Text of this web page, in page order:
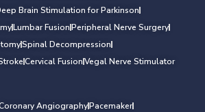
Brain Stimulation for Parkinson
Lumbar FusionPeripheral Nerve Surgery
Spinal Decompression
Cervical FusionVegal Nerve Stimulator
AngiographyPacemaker